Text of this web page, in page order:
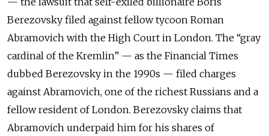
Berezovsky filed against fellow tycoon Roman
Abramovich with the High Court in London. The “gray
cardinal of the Kremlin” — as the Financial Times
dubbed Berezovsky in the 1990s — filed charges
against Abramovich, one of the richest Russians and a
fellow resident of London. Berezovsky claims that
Abramovich underpaid him for his shares of